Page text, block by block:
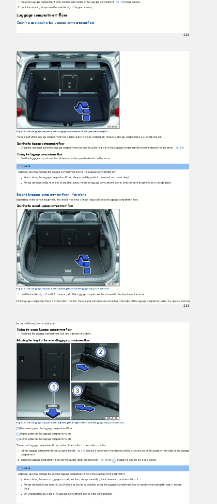
1. Press the luggage compartment cover into the side holders in the luggage compartment ﬁg. 115(lower arrows).
2. Hook the retaining straps onto the trunk lid ﬁg. 115 (upper arrows).
Luggage compartment ﬂoor
Opening and closing the luggage compartment ﬂoor
232
Fig. 116 In the luggage compartment: Luggage compartment floor (general example).
The rear part of the luggage compartment ﬂoor can be folded forwards. Underneath, there is a storage compartment, e.g. for the tool box.
Opening the luggage compartment ﬂoor
1. Grasp the recessed grip in the luggage compartment ﬂoor and lift up the rear part of the luggage compartment ﬂoor in the direction of the arrow ﬁg. 116.
Closing the luggage compartment ﬂoor
1. Fold the luggage compartment ﬂoor downward in the opposite direction to the arrow.
NOTICE
Improper use may damage the luggage compartment ﬂoor or the luggage compartment trim.
When closing the luggage compartment ﬂoor, always carefully guide it downward, and do not drop it.
Always distribute loads as evenly as possible across the entire luggage compartment ﬂoor to avoid concentrating the load in a single place.
Second luggage compartment ﬂoor – functions
Depending on the vehicle equipment, the vehicle may have a height-adjustable second luggage compartment ﬂoor.
Opening the second luggage compartment ﬂoor
Fig. 117 In the luggage compartment: Opening the second luggage compartment floor.
1. Hold the handle ﬁg. 117 and fold the rear part of the luggage compartment ﬂoor forward in the direction of the arrow.
If the luggage compartment ﬂoor is in the bottom position, the rear part will come into contact with the sides of the luggage compartment when it is opened and mus
233
be pushed through some resistance.
Closing the second luggage compartment ﬂoor
1. Fold back the luggage compartment ﬂoor and carefully lay it down.
Adjusting the height of the second luggage compartment ﬂoor
Fig. 118 In the luggage compartment: Adjusting the height of the second luggage compartment floor.
Recessed grip on the luggage compartment floor.
Upper guides on the luggage compartment side.
Lower guides on the luggage compartment side.
The second luggage compartment ﬂoor can be placed in the top and bottom position:
1. Lift the luggage compartment ﬂoor using the handle ﬁg. 118
and pull it backward in the direction of the arrow and out of the guides on the sides of the luggage
compartment.
2. Insert the luggage compartment ﬂoor into the guides at the desired height ﬁg. 118or and push it forward as far as it will go.
NOTICE
Improper use may damage the second luggage compartment ﬂoor or the luggage compartment trim.
When closing the second luggage compartment ﬂoor, always carefully guide it downward, and do not drop it.
Always distribute loads (max. 50 kg (110 lbs)) as evenly as possible across the luggage compartment ﬂoor to avoid concentrating the load in a single
place.
Only transport heavy loads if the luggage compartment ﬂoor is in the lower position.